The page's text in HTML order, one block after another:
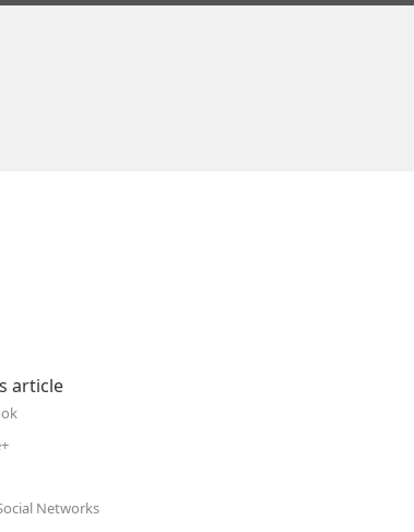
article
Networks